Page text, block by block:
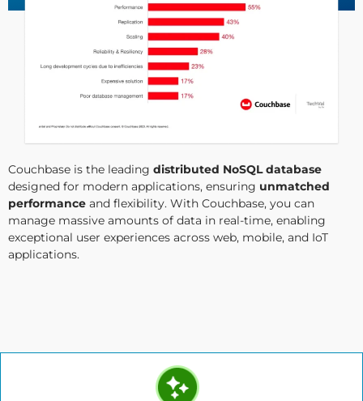
Couchbase is the leading distributed NoSQL database
designed for modern applications, ensuring unmatched
performance and flexibility. With Couchbase, you can
manage massive amounts of data in real-time, enabling
exceptional user experiences across web, mobile, and IoT
applications.